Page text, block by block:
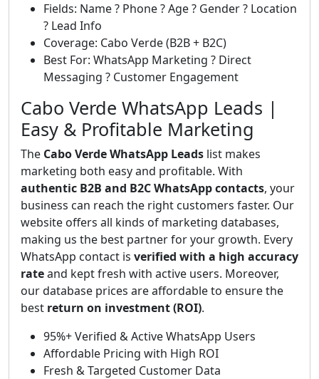
Fields: Name ? Phone ? Age ? Gender ? Location
? Lead Info
Coverage: Cabo Verde (B2B + B2C)
Best For: WhatsApp Marketing ? Direct
Messaging ? Customer Engagement
Cabo Verde WhatsApp Leads |
Easy & Profitable Marketing
The Cabo Verde WhatsApp Leads list makes
marketing both easy and profitable. With
authentic B2B and B2C WhatsApp contacts, your
business can reach the right customers faster. Our
website offers all kinds of marketing databases,
making us the best partner for your growth. Every
WhatsApp contact is verified with a high accuracy
rateand kept fresh with active users. Moreover,
our database prices are affordable to ensure the
best return on investment (ROI).
95%+ Verified & Active WhatsApp Users
Affordable Pricing with High ROI
Fresh & Targeted Customer Data